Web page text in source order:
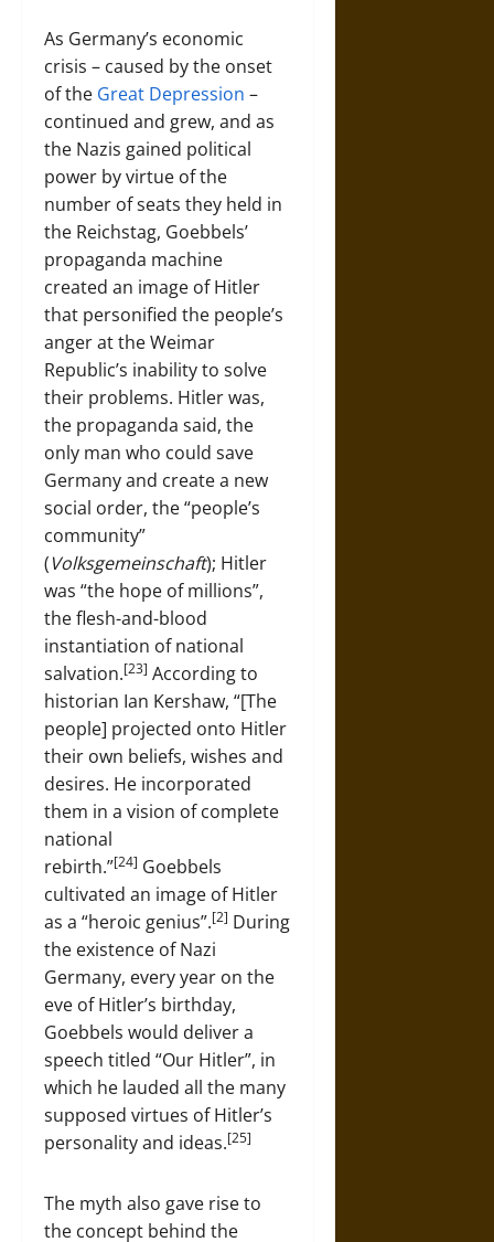
As Germany’s economic
crisis – caused by the onset
of the Great Depression –
continued and grew, and as
the Nazis gained political
power by virtue of the
number of seats they held in
the Reichstag, Goebbels’
propaganda machine
created an image of Hitler
that personified the people’s
anger at the Weimar
Republic’s inability to solve
their problems. Hitler was,
the propaganda said, the
only man who could save
Germany and create a new
social order, the “people’s
community”
(Volksgemeinschaft); Hitler
was “the hope of millions”,
the flesh-and-blood
instantiation of national
salvation.[23] According to
historian Ian Kershaw, “[The
people] projected onto Hitler
their own beliefs, wishes and
desires. He incorporated
them in a vision of complete
national
rebirth.”[24] Goebbels
cultivated an image of Hitler
as a “heroic genius”.[2] During
the existence of Nazi
Germany, every year on the
eve of Hitler’s birthday,
Goebbels would deliver a
speech titled “Our Hitler”, in
which he lauded all the many
supposed virtues of Hitler’s
personality and ideas.[25]
The myth also gave rise to
the concept behind the